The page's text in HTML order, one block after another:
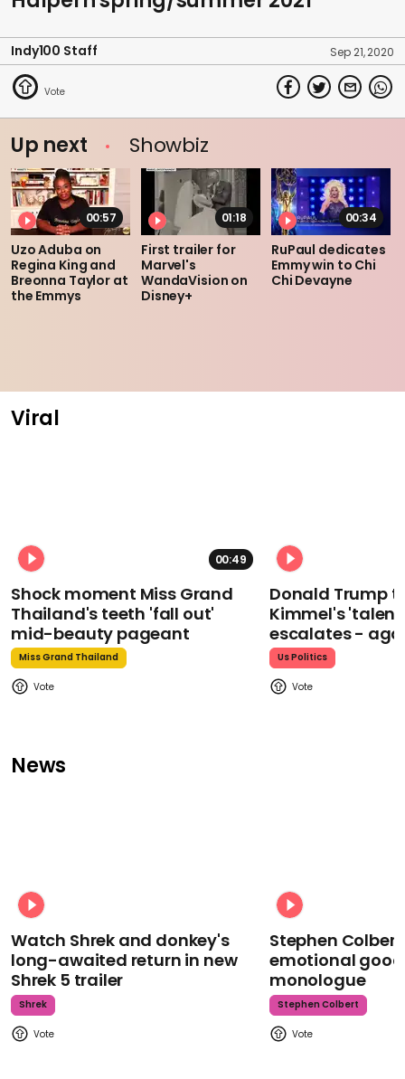
Indy100 Staff Sep 21, 2020
Up next Showbiz
00:57
Uzo Aduba on
Regina King and
Breonna Taylor at
the Emmys
01:18
First trailer for
Marvel's
WandaVision on
Disney+
00:34
RuPaul dedicates
Emmy win to Chi
Chi Devayne
Viral
00:49
Shock moment Miss Grand
Thailand's teeth 'fall out'
mid-beauty pageant
Miss Grand Thailand
Donald Trump
Kimmel's
escalates -
Us Politics
News
Watch Shrek and donkey's
long-awaited return in new
Shrek 5 trailer
Shrek
Stephen
emotional
monologue
Stephen Colbert